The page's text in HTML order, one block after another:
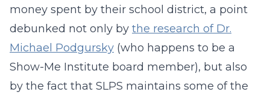
money spent by their school district, a point
debunked not only by the research of Dr.
Michael Podgursky (who happens to be a
Show-Me Institute board member), but also
by the fact that SLPS maintains some of the